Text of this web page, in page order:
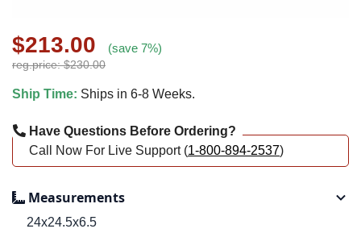
$213.00 (save 7%)
reg.price: $230.00
Ship Time: Ships in 6-8 Weeks.
Have Questions Before Ordering?
Call Now For Live Support (1-800-894-2537)
Measurements
24x24.5x6.5